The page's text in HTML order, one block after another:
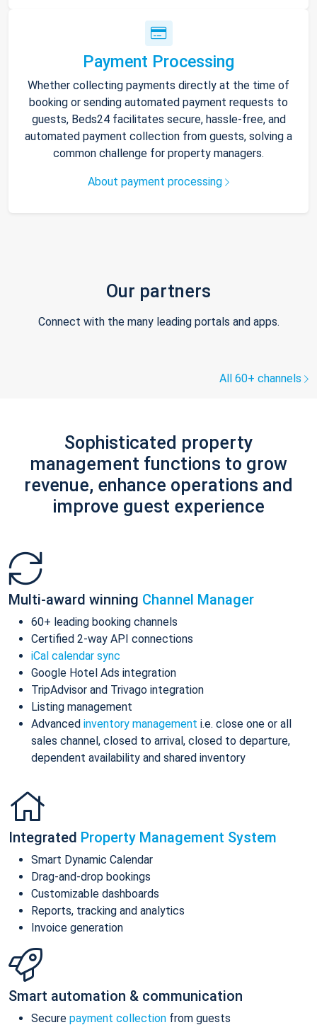
Payment Processing
Whether collecting payments directly at the time of
booking or sending automated payment requests to
guests, Beds24 facilitates secure, hassle-free, and
automated payment collection from guests, solving a
common challenge for property managers.
About payment processing
Our partners
Connect with the many leading portals and apps.
All 60+ channels
Sophisticated property
management functions to grow
revenue, enhance operations and
improve guest experience
Multi-award winning Channel Manager
60+ leading booking channels
Certified 2-way API connections
iCal calendar sync
Google Hotel Ads integration
TripAdvisor and Trivago integration
Listing management
Advanced inventory management i.e. close one or all
sales channel, closed to arrival, closed to departure,
dependent availability and shared inventory
Integrated Property Management System
Smart Dynamic Calendar
Drag-and-drop bookings
Customizable dashboards
Reports, tracking and analytics
Invoice generation
Smart automation & communication
Secure payment collection from guests